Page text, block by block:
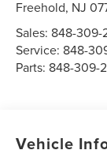
Freehold, NJ
Sales: 848-309-
Service: 848-
Parts: 848-309-
Vehicle